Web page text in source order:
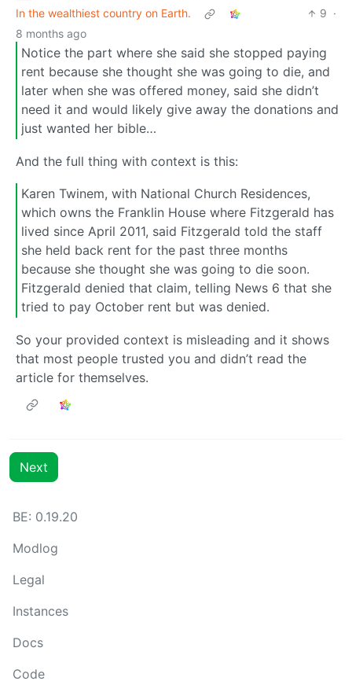
In the wealthiest country on Earth.
9 ·
8 months ago
Notice the part where she said she stopped paying
rent because she thought she was going to die, and
later when she was offered money, said she didn’t
need it and would likely give away the donations and
just wanted her bible…
And the full thing with context is this:
Karen Twinem, with National Church Residences,
which owns the Franklin House where Fitzgerald has
lived since April 2011, said Fitzgerald told the staff
she held back rent for the past three months
because she thought she was going to die soon.
Fitzgerald denied that claim, telling News 6 that she
tried to pay October rent but was denied.
So your provided context is misleading and it shows
that most people trusted you and didn’t read the
article for themselves.
Next
BE: 0.19.20
Modlog
Legal
Instances
Docs
Code